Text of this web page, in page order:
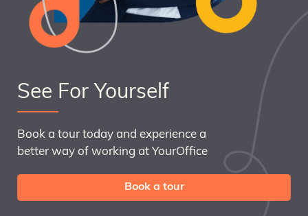
See For Yourself
Book a tour today and experience a
better way of working at YourOffice
Book a tour